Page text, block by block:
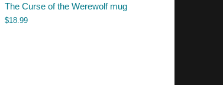
The Curse of the Werewolf mug
$18.99